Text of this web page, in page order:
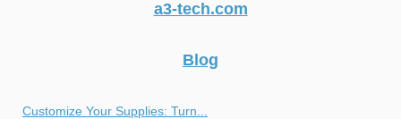
a3-tech.com
Blog
Customize Your Supplies: Turn...